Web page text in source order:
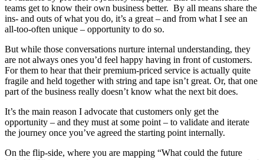
teams get to know their own business better. By all means share the
ins- and outs of what you do, it’s a great – and from what I see an
all-too-often unique – opportunity to do so.
But while those conversations nurture internal understanding, they
are not always ones you’d feel happy having in front of customers.
For them to hear that their premium-priced service is actually quite
fragile and held together with string and tape isn’t great. Or, that one
part of the business really doesn’t know what the next bit does.
It’s the main reason I advocate that customers only get the
opportunity – and they must at some point – to validate and iterate
the journey once you’ve agreed the starting point internally.
On the flip-side, where you are mapping “What could the future